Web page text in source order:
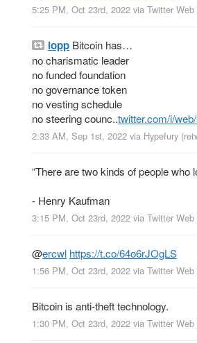
5:25 PM, Oct 23rd, 2022 via Twitter
lopp Bitcoin has…
no charismatic leader
no funded foundation
no governance token
no vesting schedule
no steering counc..twitter.com/i/
2:33 AM, Sep 1st, 2022 via Hypefury
“There are two kinds of people
- Henry Kaufman
3:15 PM, Oct 23rd, 2022 via Twitter
@ercwl https://t.co/64o6rJOgLS
1:56 PM, Oct 23rd, 2022 via Twitter
Bitcoin is anti-theft technology.
1:30 PM, Oct 23rd, 2022 via Twitter